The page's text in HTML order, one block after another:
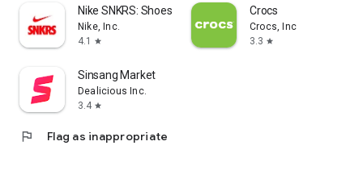
Nike SNKRS: Shoes & Streetwear
Nike, Inc.
4.1
star
Crocs
Crocs, Inc
3.3 star
Sinsang Market
Dealicious Inc.
3.4 star
flag Flag as inappropriate